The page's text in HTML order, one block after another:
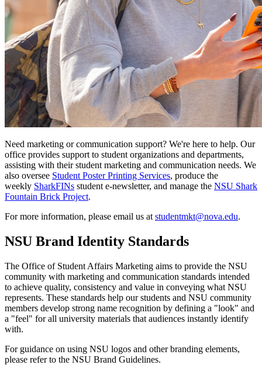
Need marketing or communication support? We're here to help. Our
office provides support to student organizations and departments,
assisting with their student marketing and communication needs. We
also oversee Student Poster Printing Services, produce the
weekly SharkFINs student e-newsletter, and manage the NSU Shark
Fountain Brick Project.
For more information, please email us at studentmkt@nova.edu.
NSU Brand Identity Standards
The Office of Student Affairs Marketing aims to provide the NSU
community with marketing and communication standards intended
to achieve quality, consistency and value in conveying what NSU
represents. These standards help our students and NSU community
members develop strong name recognition by defining a "look" and
a "feel" for all university materials that audiences instantly identify
with.
For guidance on using NSU logos and other branding elements,
please refer to the NSU Brand Guidelines.